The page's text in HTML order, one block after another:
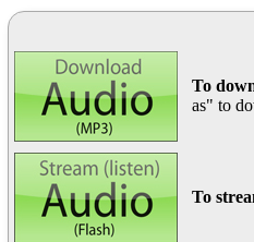
To
as" to
To